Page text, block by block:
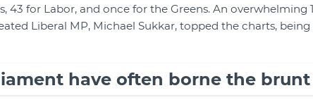
43 for Labor, and once for the Greens. An overwhelming
Liberal MP, Michael Sukkar, topped the charts, being
have often borne the